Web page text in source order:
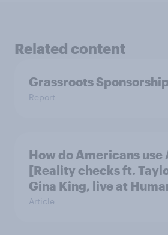
Related content
Grassroots
Report
How do Americans use
[Reality checks ft.
Gina King, live at
Article